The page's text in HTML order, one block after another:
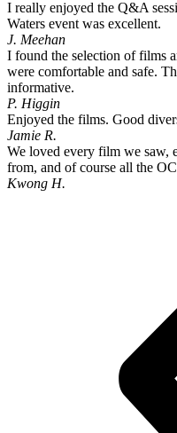
I really enjoyed the Q&A
Waters event was excellent.
J. Meehan
I found the selection of films
were comfortable and safe.
informative.
P. Higgin
Enjoyed the films. Good
Jamie R.
We loved every film we saw,
from, and of course all the
Kwong H.